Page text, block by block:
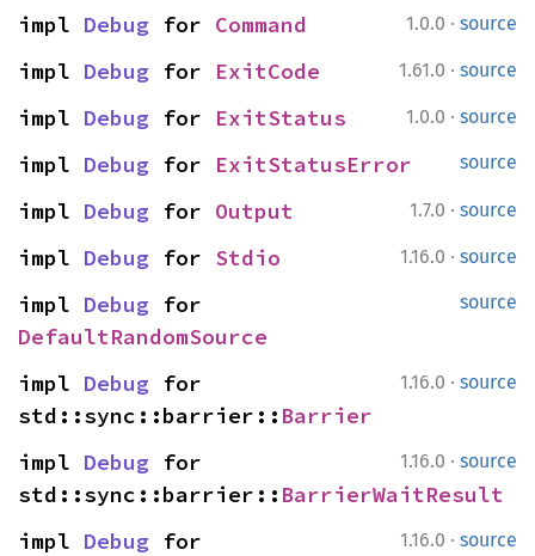
1.0.0 · source
impl Debug for Command
1.61.0 · source
impl Debug for ExitCode
1.0.0 · source
impl Debug for ExitStatus
source
impl Debug for ExitStatusError
1.7.0 · source
impl Debug for Output
1.16.0 · source
impl Debug for Stdio
source
impl Debug
DefaultRandomSource
1.16.0 · source
impl Debug for
std::sync::barrier:: Barrier
1.16.0 · source
impl Debug for
std::sync::barrier:: BarrierWaitResult
1.16.0 · source
impl Debug for